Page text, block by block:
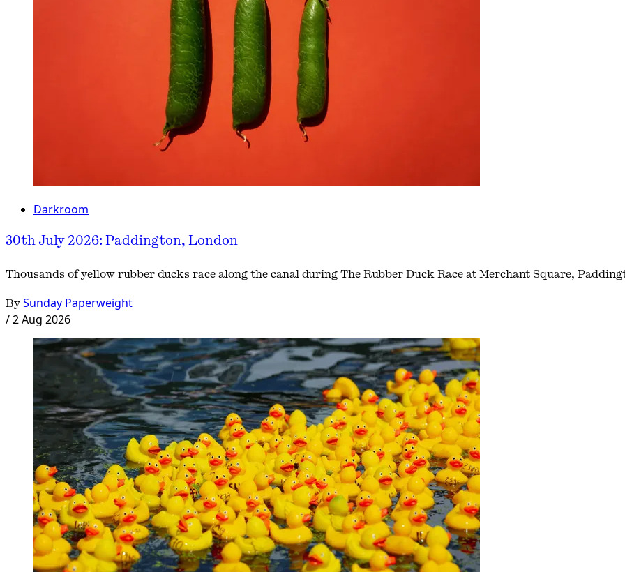
Darkroom
30th July 2026: Paddington, London
Thousands of yellow rubber ducks race along the canal during The Rubber Duck Race at Merchant Square,
BySunday Paperweight
/2 Aug 2026